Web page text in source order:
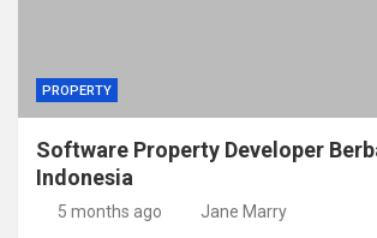
PROPERTY
Software Property Developer
Indonesia
5 months ago Jane Marry